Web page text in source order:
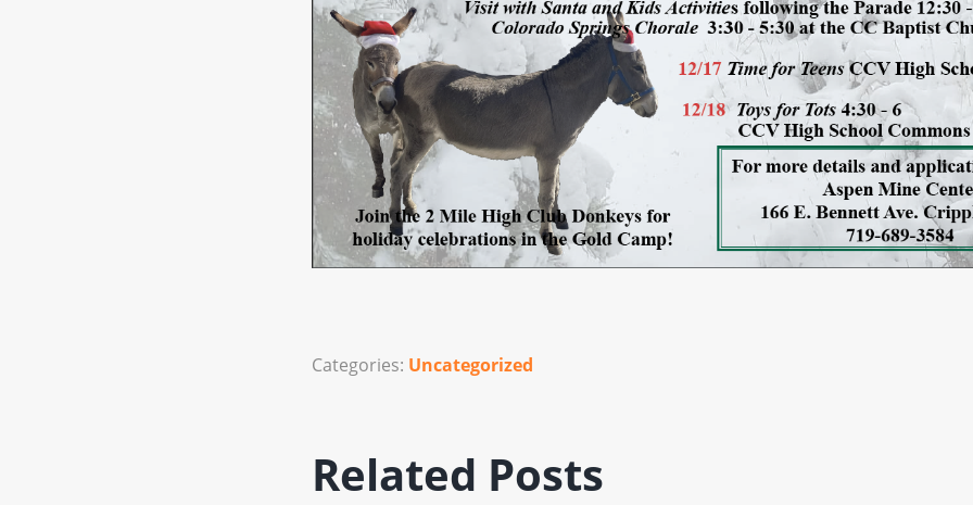
Categories: Uncategorized
Related Posts